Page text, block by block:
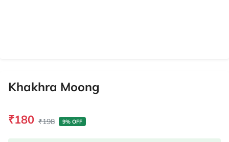
Khakhra Moong
₹180 ₹198 9% OFF